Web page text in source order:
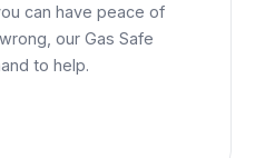
can have peace of
our Gas Safe
to help.